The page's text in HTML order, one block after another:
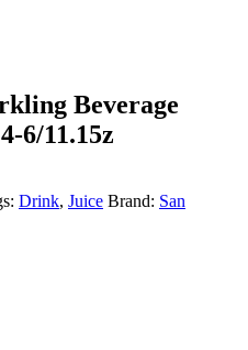
Beverage
6/11.15z
Drink, Juice Brand: San